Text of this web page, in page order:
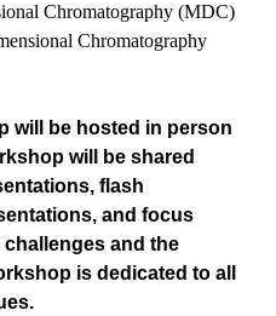
Chromatography (MDC)
Chromatography
will be hosted in person
will be shared
flash
and focus
and the
is dedicated to all